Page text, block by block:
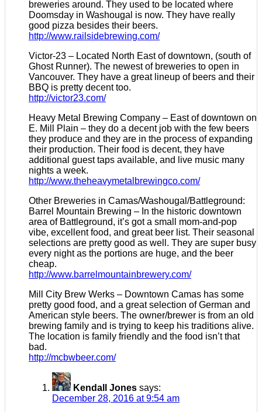
breweries around. They used to be located where
Doomsday in Washougal is now. They have really
good pizza besides their beers.
http://www.railsidebrewing.com/
Victor-23 – Located North East of downtown, (south of
Ghost Runner). The newest of breweries to open in
Vancouver. They have a great lineup of beers and their
BBQ is pretty decent too.
http://victor23.com/
Heavy Metal Brewing Company – East of downtown on
E. Mill Plain – they do a decent job with the few beers
they produce and they are in the process of expanding
their production. Their food is decent, they have
additional guest taps available, and live music many
nights a week.
http://www.theheavymetalbrewingco.com/
Other Breweries in Camas/Washougal/Battleground:
Barrel Mountain Brewing – In the historic downtown
area of Battleground, it’s got a small mom-and-pop
vibe, excellent food, and great beer list. Their seasonal
selections are pretty good as well. They are super busy
every night as the portions are huge, and the beer
cheap.
http://www.barrelmountainbrewery.com/
Mill City Brew Werks – Downtown Camas has some
pretty good food, and a great selection of German and
American style beers. The owner/brewer is from an old
brewing family and is trying to keep his traditions alive.
The location is family friendly and the food isn’t that
bad.
http://mcbwbeer.com/
Kendall Jones says:
December 28, 2016 at 9:54 am